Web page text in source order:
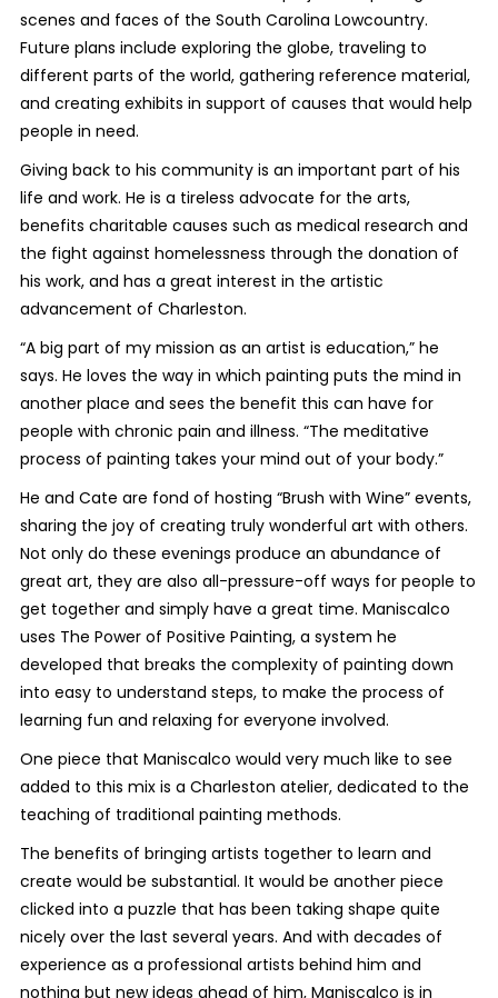
scenes and faces of the South Carolina Lowcountry.
Future plans include exploring the globe, traveling to
different parts of the world, gathering reference material,
and creating exhibits in support of causes that would help
people in need.
Giving back to his community is an important part of his
life and work. He is a tireless advocate for the arts,
benefits charitable causes such as medical research and
the fight against homelessness through the donation of
his work, and has a great interest in the artistic
advancement of Charleston.
“A big part of my mission as an artist is education,” he
says. He loves the way in which painting puts the mind in
another place and sees the benefit this can have for
people with chronic pain and illness. “The meditative
process of painting takes your mind out of your body.”
He and Cate are fond of hosting “Brush with Wine” events,
sharing the joy of creating truly wonderful art with others.
Not only do these evenings produce an abundance of
great art, they are also all-pressure-off ways for people to
get together and simply have a great time. Maniscalco
uses The Power of Positive Painting, a system he
developed that breaks the complexity of painting down
into easy to understand steps, to make the process of
learning fun and relaxing for everyone involved.
One piece that Maniscalco would very much like to see
added to this mix is a Charleston atelier, dedicated to the
teaching of traditional painting methods.
The benefits of bringing artists together to learn and
create would be substantial. It would be another piece
clicked into a puzzle that has been taking shape quite
nicely over the last several years. And with decades of
experience as a professional artists behind him and
nothing but new ideas ahead of him, Maniscalco is in